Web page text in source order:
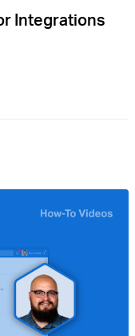
Integrations